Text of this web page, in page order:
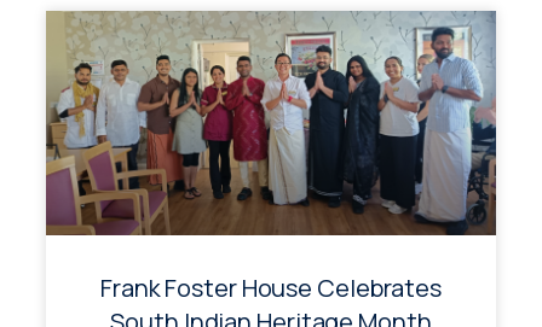
Frank Foster House Celebrates